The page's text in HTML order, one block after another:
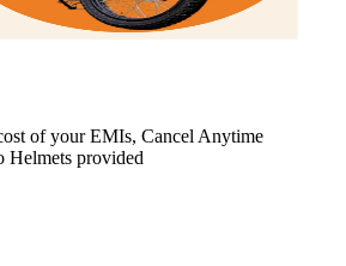
of your EMIs, Cancel Anytime
Helmets provided